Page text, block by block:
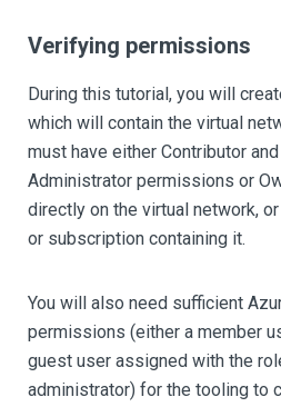
Verifying permissions
During this tutorial, you will
which will contain the virtual
must have either Contributor
Administrator permissions or
directly on the virtual network,
or subscription containing it.
You will also need sufficient
permissions (either a member
guest user assigned with the
administrator) for the tooling to